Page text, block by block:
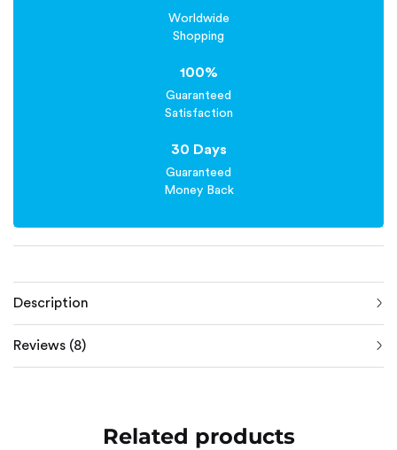
Worldwide
Shopping
100%
Guaranteed
Satisfaction
30 Days
Guaranteed
Money Back
Description
Reviews (8)
Related products